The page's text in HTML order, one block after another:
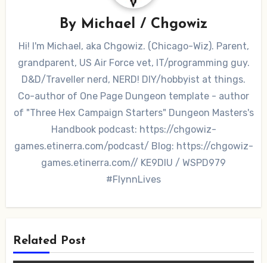
By Michael / Chgowiz
Hi! I'm Michael, aka Chgowiz. (Chicago-Wiz). Parent,
grandparent, US Air Force vet, IT/programming guy.
D&D/Traveller nerd, NERD! DIY/hobbyist at things.
Co-author of One Page Dungeon template - author
of "Three Hex Campaign Starters" Dungeon Masters's
Handbook podcast: https://chgowiz-
games.etinerra.com/podcast/ Blog: https://chgowiz-
games.etinerra.com// KE9DIU / WSPD979
#FlynnLives
Related Post